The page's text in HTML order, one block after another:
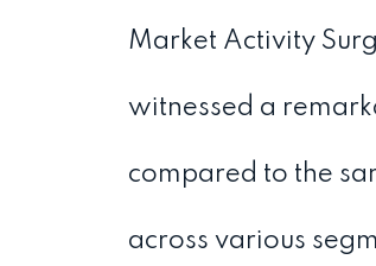
Market Activity
witnessed a
compared to the
across various